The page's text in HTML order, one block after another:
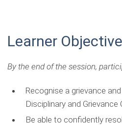
Learner
By the end of the session,
Recognise a grievance
Disciplinary and Grievance
Be able to confidently